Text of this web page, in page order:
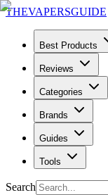
THEVAPERSGUIDE
Best Products
Reviews
Categories
Brands
Guides
Tools
Search